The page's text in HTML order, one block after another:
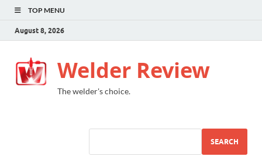
TOP MENU
August 8, 2026
Welder Review
The welder's choice.
SEARCH